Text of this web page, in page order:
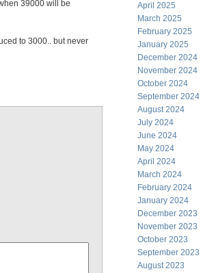
39000 will be
to 3000.. but never
April 2025
March 2025
February 2025
January 2025
December 2024
November 2024
October 2024
September 2024
August 2024
July 2024
June 2024
May 2024
April 2024
March 2024
February 2024
January 2024
December 2023
November 2023
October 2023
September 2023
August 2023